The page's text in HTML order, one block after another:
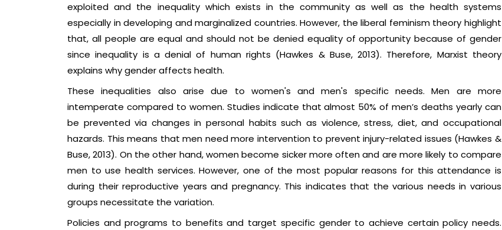
exploited and the inequality which exists in the community as well as the health systems
especially in developing and marginalized countries. However, the liberal feminism theory highlight
that, all people are equal and should not be denied equality of opportunity because of gender
since inequality is a denial of human rights (Hawkes & Buse, 2013). Therefore, Marxist theory
explains why gender affects health.
These inequalities also arise due to women's and men's specific needs. Men are more
intemperate compared to women. Studies indicate that almost 50% of men’s deaths yearly can
be prevented via changes in personal habits such as violence, stress, diet, and occupational
hazards. This means that men need more intervention to prevent injury-related issues (Hawkes &
Buse, 2013). On the other hand, women become sicker more often and are more likely to compare
men to use health services. However, one of the most popular reasons for this attendance is
during their reproductive years and pregnancy. This indicates that the various needs in various
groups necessitate the variation.
Policies and programs to benefits and target specific gender to achieve certain policy needs.